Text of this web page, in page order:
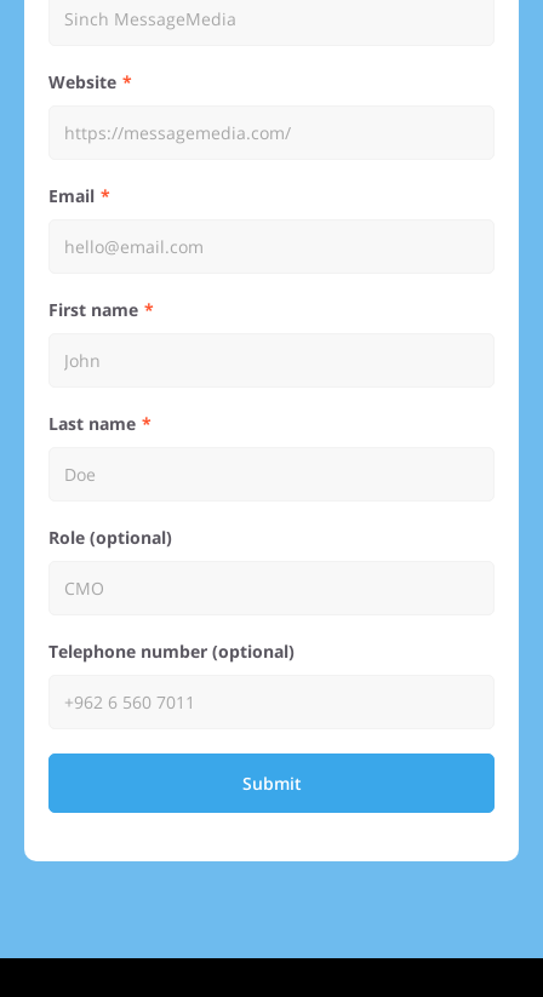
Website
Email
First name
Last name
Role (optional)
Telephone number (optional)
Submit